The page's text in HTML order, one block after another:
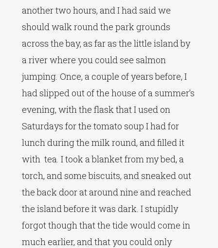
another two hours, and I had said we
should walk round the park grounds
across the bay, as far as the little island by
a river where you could see salmon
jumping. Once, a couple of years before, I
had slipped out of the house of a summer’s
evening, with the flask that I used on
Saturdays for the tomato soup I had for
lunch during the milk round, and filled it
with tea. I took a blanket from my bed, a
torch, and some biscuits, and sneaked out
the back door at around nine and reached
the island before it was dark. I stupidly
forgot though that the tide would come in
much earlier, and that you could only